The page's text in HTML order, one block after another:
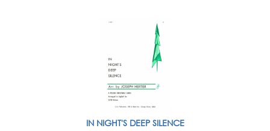
IN NIGHT'S DEEP SILENCE